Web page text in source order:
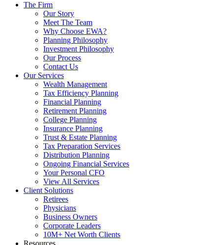
The Firm
Our Story
Meet The Team
Why Choose EWA?
Planning Philosophy
Investment Philosophy
Our Process
Contact Us
Our Services
Wealth Management
Tax Efficiency Planning
Financial Planning
Retirement Planning
College Planning
Insurance Planning
Trust & Estate Planning
Tax Preparation Services
Distribution Planning
Ongoing Financial Services
Your Personal CFO
View All Services
Client Solutions
Retirees
Physicians
Business Owners
Corporate Leaders
10M+ Net Worth Clients
Resources